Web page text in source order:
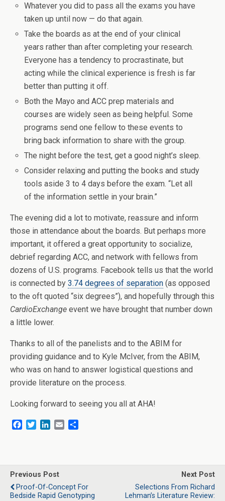
Whatever you did to pass all the exams you have
taken up until now — do that again.
Take the boards as at the end of your clinical
years rather than after completing your research.
Everyone has a tendency to procrastinate, but
acting while the clinical experience is fresh is far
better than putting it off.
Both the Mayo and ACC prep materials and
courses are widely seen as being helpful. Some
programs send one fellow to these events to
bring back information to share with the group.
The night before the test, get a good night’s sleep.
Consider relaxing and putting the books and study
tools aside 3 to 4 days before the exam. “Let all
of the information settle in your brain.”
The evening did a lot to motivate, reassure and inform
those in attendance about the boards. But perhaps more
important, it offered a great opportunity to socialize,
debrief regarding ACC, and network with fellows from
dozens of U.S. programs. Facebook tells us that the world
is connected by 3.74 degrees of separation (as opposed
to the oft quoted “six degrees”), and hopefully through this
CardioExchange event we have brought that number down
a little lower.
Thanks to all of the panelists and to the ABIM for
providing guidance and to Kyle McIver, from the ABIM,
who was on hand to answer logistical questions and
provide literature on the process.
Looking forward to seeing you all at AHA!
b
o
o
k
t
e
r
e
d
I
n
l
e
Previous Post
Proof-Of-Concept For
Bedside Rapid Genotyping
Next Post
Selections From Richard
Lehman’s Literature Review: